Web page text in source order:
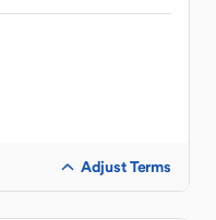
Adjust Terms